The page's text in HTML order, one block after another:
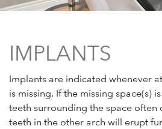
IMPLANTS
Implants are indicated whenever
is missing. If the missing space(s)
teeth surrounding the space often
teeth in the other arch will erupt